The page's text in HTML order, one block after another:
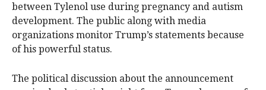
between Tylenol use during pregnancy and autism
development. The public along with media
organizations monitor Trump’s statements because
of his powerful status.
The political discussion about the announcement